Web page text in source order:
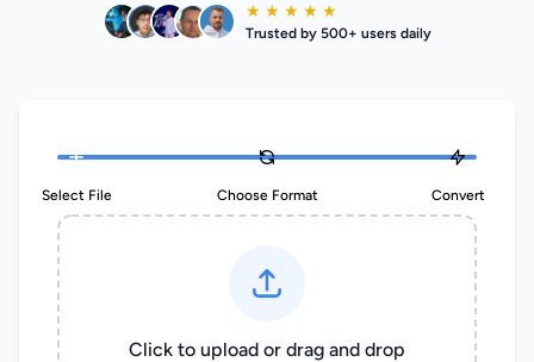
★ ★ ★ ★ ★
Trusted by 500+ users daily
Select File Choose Format Convert
Click to upload or drag and drop